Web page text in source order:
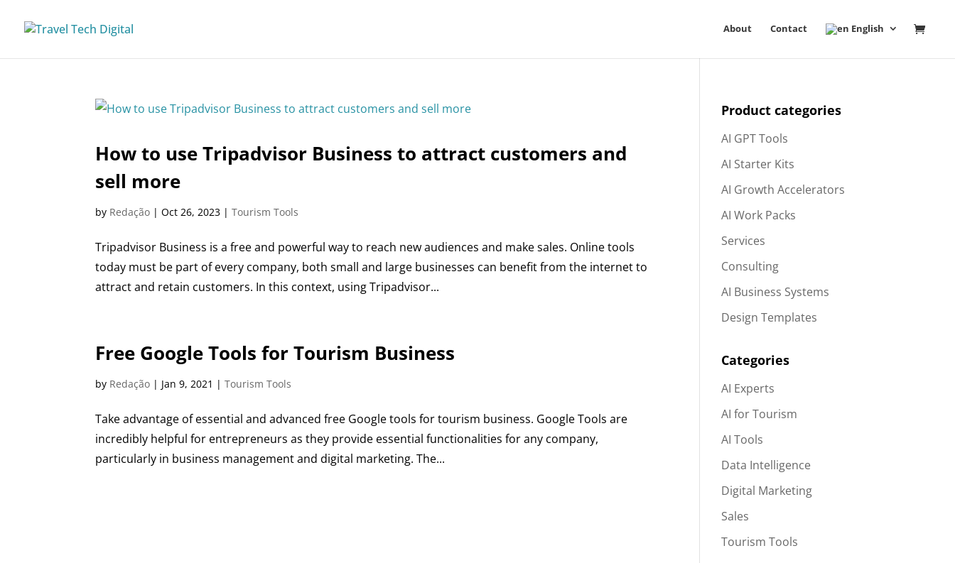
About Contact English
How to use Tripadvisor Business to attract customers and
sell more
by Redação |Oct 26, 2023 |Tourism Tools
Tripadvisor Business is a free and powerful way to reach new audiences and make sales. Online tools
today must be part of every company, both small and large businesses can benefit from the internet to
attract and retain customers. In this context, using Tripadvisor...
Free Google Tools for Tourism Business
by Redação | Jan 9, 2021 |Tourism Tools
Take advantage of essential and advanced free Google tools for tourism business. Google Tools are
incredibly helpful for entrepreneurs as they provide essential functionalities for any company,
particularly in business management and digital marketing. The...
Product categories
AI GPT Tools
AI Starter Kits
AI Growth Accelerators
AI Work Packs
Services
Consulting
AI Business Systems
Design Templates
Categories
AI Experts
AI for Tourism
AI Tools
Data Intelligence
Digital Marketing
Sales
Tourism Tools